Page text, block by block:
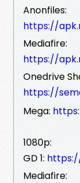
Anonfiles:
https://
Mediafire:
https://
Onedrive
https://
Mega:
1080p:
GD 1:
Mediafire: